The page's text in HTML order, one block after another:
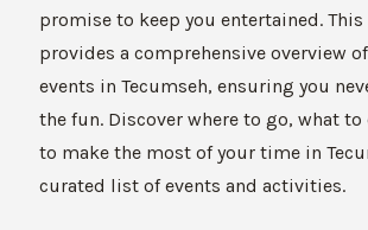
promise to keep you entertained.
provides a comprehensive overview
events in Tecumseh, ensuring you
the fun. Discover where to go, what to
to make the most of your time in
curated list of events and activities.